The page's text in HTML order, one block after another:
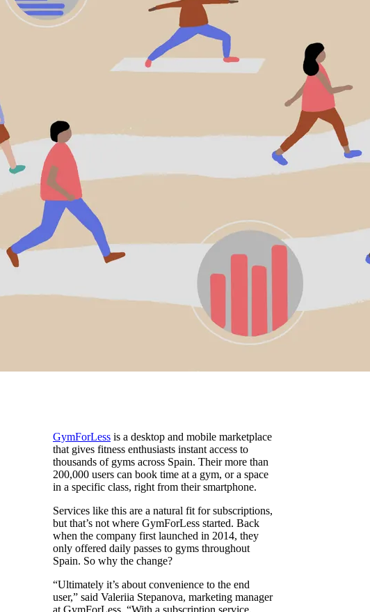
GymForLess is a desktop and mobile marketplace
that gives fitness enthusiasts instant access to
thousands of gyms across Spain. Their more than
200,000 users can book time at a gym, or a space
in a specific class, right from their smartphone.
Services like this are a natural fit for subscriptions,
but that’s not where GymForLess started. Back
when the company first launched in 2014, they
only offered daily passes to gyms throughout
Spain. So why the change?
“Ultimately it’s about convenience to the end
user,” said Valeriia Stepanova, marketing manager
at GymForLess. “With a subscription service,